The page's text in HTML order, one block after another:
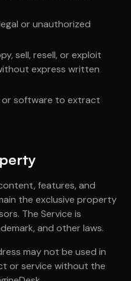
or unauthorized
sell, resell, or exploit
express written
or software to extract
features, and
the exclusive property
The Service is
and other laws.
may not be used in
or service without the